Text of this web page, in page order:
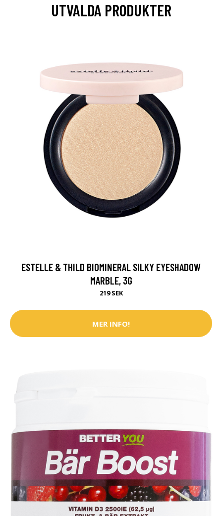
UTVALDA PRODUKTER
ESTELLE & THILD BIOMINERAL SILKY EYESHADOW
MARBLE, 3G
219 SEK
MER INFO!